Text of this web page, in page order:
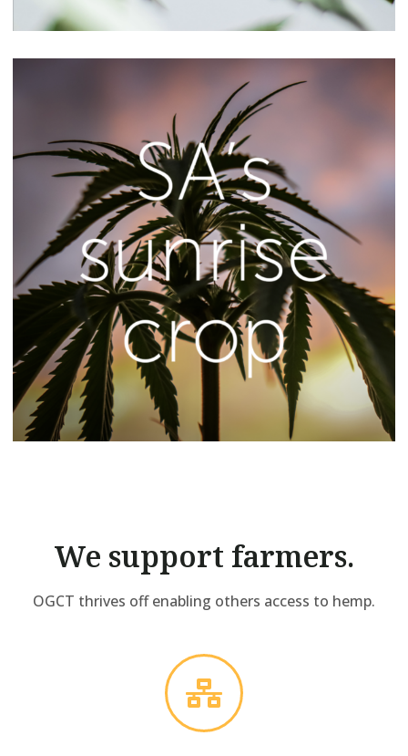
We support farmers.
OGCT thrives off enabling others access to hemp.